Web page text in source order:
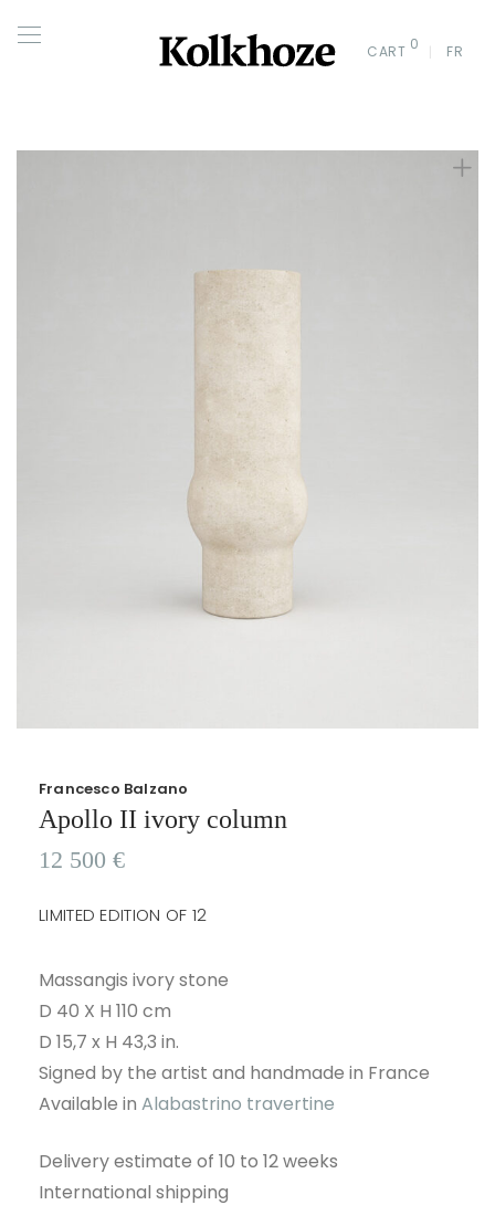
CART 0 FR
Francesco Balzano
Apollo II ivory column
12 500 €
LIMITED EDITION OF 12
Massangis ivory stone
D 40 X H 110 cm
D 15,7 x H 43,3 in.
Signed by the artist and handmade in France
Available in Alabastrino travertine
Delivery estimate of 10 to 12 weeks
International shipping